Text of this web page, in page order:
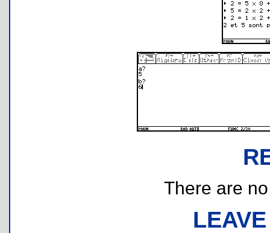
There are